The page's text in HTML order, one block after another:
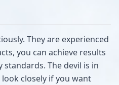
They are experienced
you can achieve results
The devil is in
closely if you want